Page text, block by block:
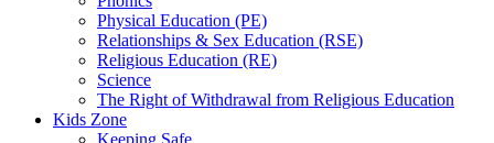
Physical Education (PE)
Relationships & Sex Education (RSE)
Religious Education (RE)
Science
The Right of Withdrawal from Religious Education
Kids Zone
Keeping Safe